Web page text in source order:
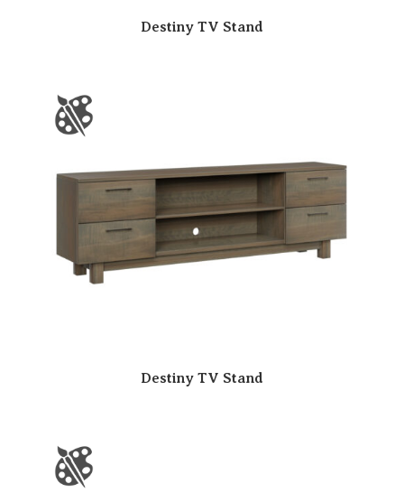
Destiny TV Stand
Destiny TV Stand